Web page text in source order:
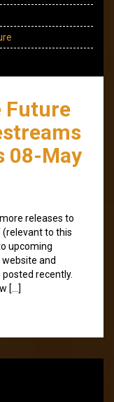
Future
08-May
releases to
(relevant to this
upcoming
and
recently.
[…]